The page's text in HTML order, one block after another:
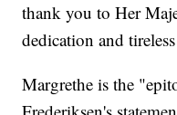
thank you to Her
dedication and
Margrethe is the